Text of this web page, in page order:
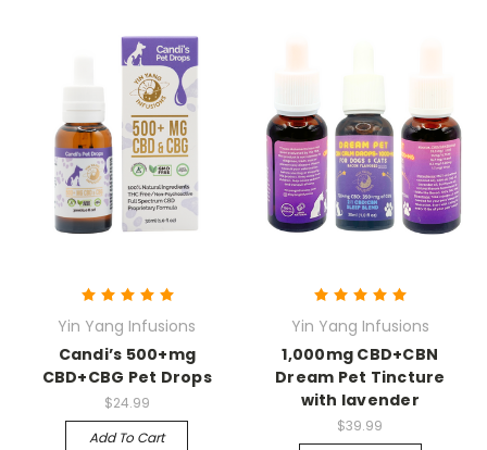
Yin Yang Infusions
Candi’s 500+mg
CBD+CBG Pet Drops
$24.99
Add To Cart
Yin Yang Infusions
1,000mg CBD+CBN
Dream Pet Tincture
with lavender
$39.99